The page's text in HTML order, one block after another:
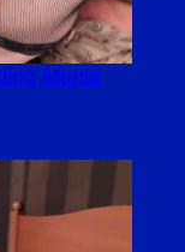
Mania